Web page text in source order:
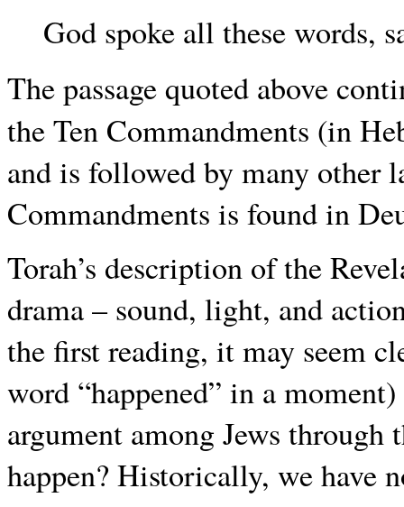
God spoke all these words,
The passage quoted above
the Ten Commandments (in
and is followed by many other
Commandments is found in
Torah’s description of the
drama – sound, light, and
the first reading, it may seem
word “happened” in a
argument among Jews
happen? Historically, we have